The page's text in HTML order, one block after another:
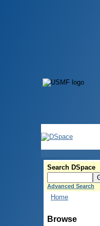
Search DSpace
Advanced Search
Home
Browse